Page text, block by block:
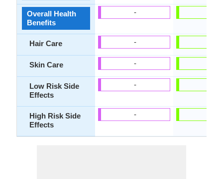
Overall Health
Benefits
Hair Care
Skin Care
Low Risk Side
Effects
High Risk Side
Effects
-
-
-
-
-